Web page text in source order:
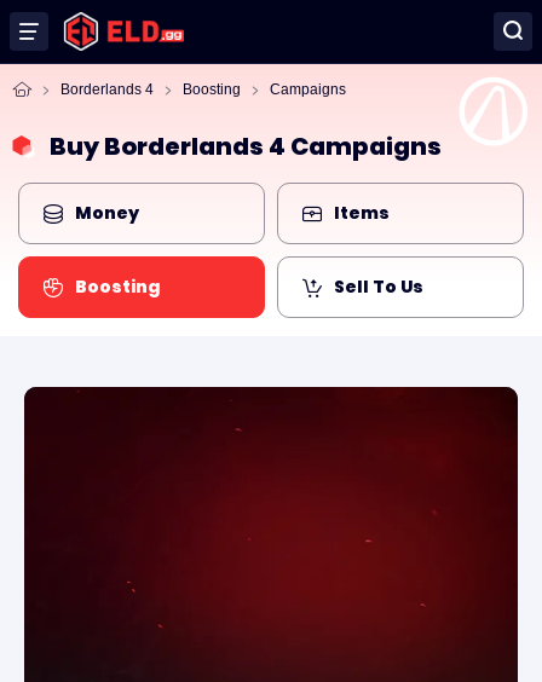
Borderlands 4 Boosting Campaigns
Buy Borderlands 4 Campaigns
Money Items
Boosting Sell To Us